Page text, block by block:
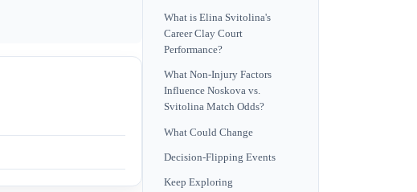
What is Elina Svitolina's
Career Clay Court
Performance?
What Non-Injury Factors
Influence Noskova vs.
Svitolina Match Odds?
What Could Change
Decision-Flipping Events
Keep Exploring